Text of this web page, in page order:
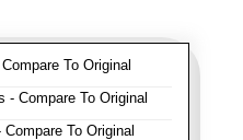
To Original
- Compare To Original
To Original